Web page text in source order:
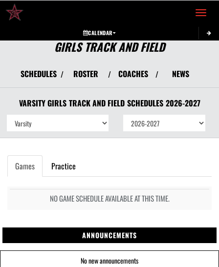
Toggle
CALENDAR
GIRLS TRACK AND FIELD
SCHEDULES / ROSTER / COACHES / NEWS
VARSITY GIRLS TRACK AND FIELD SCHEDULES 2026-2027
Games Practice
NO GAME SCHEDULE AVAILABLE AT THIS TIME.
ANNOUNCEMENTS
No new announcements